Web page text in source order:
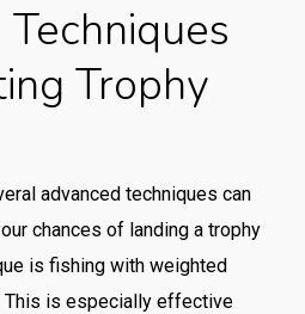
Trophy
advanced techniques can
chances of landing a trophy
is fishing with weighted
This is especially effective